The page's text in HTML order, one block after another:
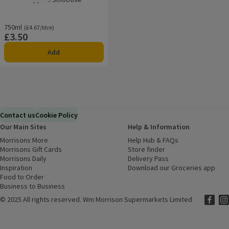
750ml
Ordinarily £4.67/litre
(£4.67/litre)
Price
£3.50
Add
Contact usCookie Policy
Our Main Sites
Morrisons More
Morrisons Gift Cards (opens in a new window)
Morrisons Daily
Inspiration
Food to Order
Business to Business
Help & Information
Help Hub & FAQs
Store finder
Delivery Pass
Download our Groceries app
© 2025 All rights reserved. Wm Morrison Supermarkets Limited